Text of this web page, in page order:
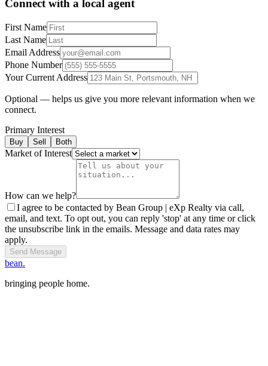
Connect with a local agent
First Name
Last Name
Email Address
Phone Number
Your Current Address
Optional — helps us give you more relevant information when we
connect.
Primary Interest
Buy Sell Both
Market of Interest
How can we help?
I agree to be contacted by Bean Group | eXp Realty via call,
email, and text. To opt out, you can reply 'stop' at any time or click
the unsubscribe link in the emails. Message and data rates may
apply.
Send Message
bean.
bringing people home.